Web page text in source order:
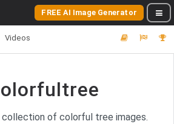
FREE AI Image Generator
Videos
collection of colorful tree images.